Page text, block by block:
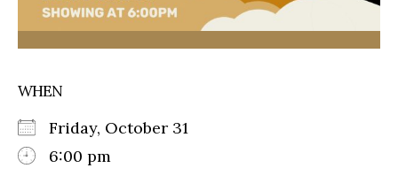
WHEN
Friday, October 31
6:00 pm